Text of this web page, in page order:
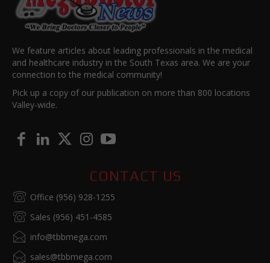
We feature articles about leading professionals in the medical
and healthcare industry in the South Texas area. We are your
connection to the medical community!
Pick up a copy of our publication on more than 800 locations
Valley-wide.
CONTACT US
Office (956) 928-1255
Sales (956) 451-4585
info@tbbmega.com
sales@tbbmega.com